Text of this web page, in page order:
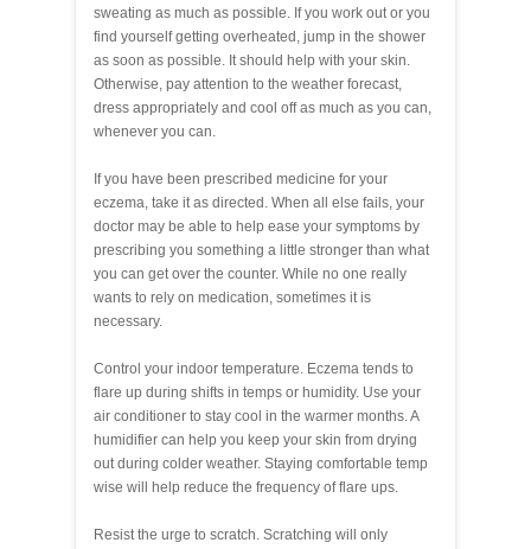
sweating as much as possible. If you work out or you
find yourself getting overheated, jump in the shower
as soon as possible. It should help with your skin.
Otherwise, pay attention to the weather forecast,
dress appropriately and cool off as much as you can,
whenever you can.
If you have been prescribed medicine for your
eczema, take it as directed. When all else fails, your
doctor may be able to help ease your symptoms by
prescribing you something a little stronger than what
you can get over the counter. While no one really
wants to rely on medication, sometimes it is
necessary.
Control your indoor temperature. Eczema tends to
flare up during shifts in temps or humidity. Use your
air conditioner to stay cool in the warmer months. A
humidifier can help you keep your skin from drying
out during colder weather. Staying comfortable temp
wise will help reduce the frequency of flare ups.
Resist the urge to scratch. Scratching will only